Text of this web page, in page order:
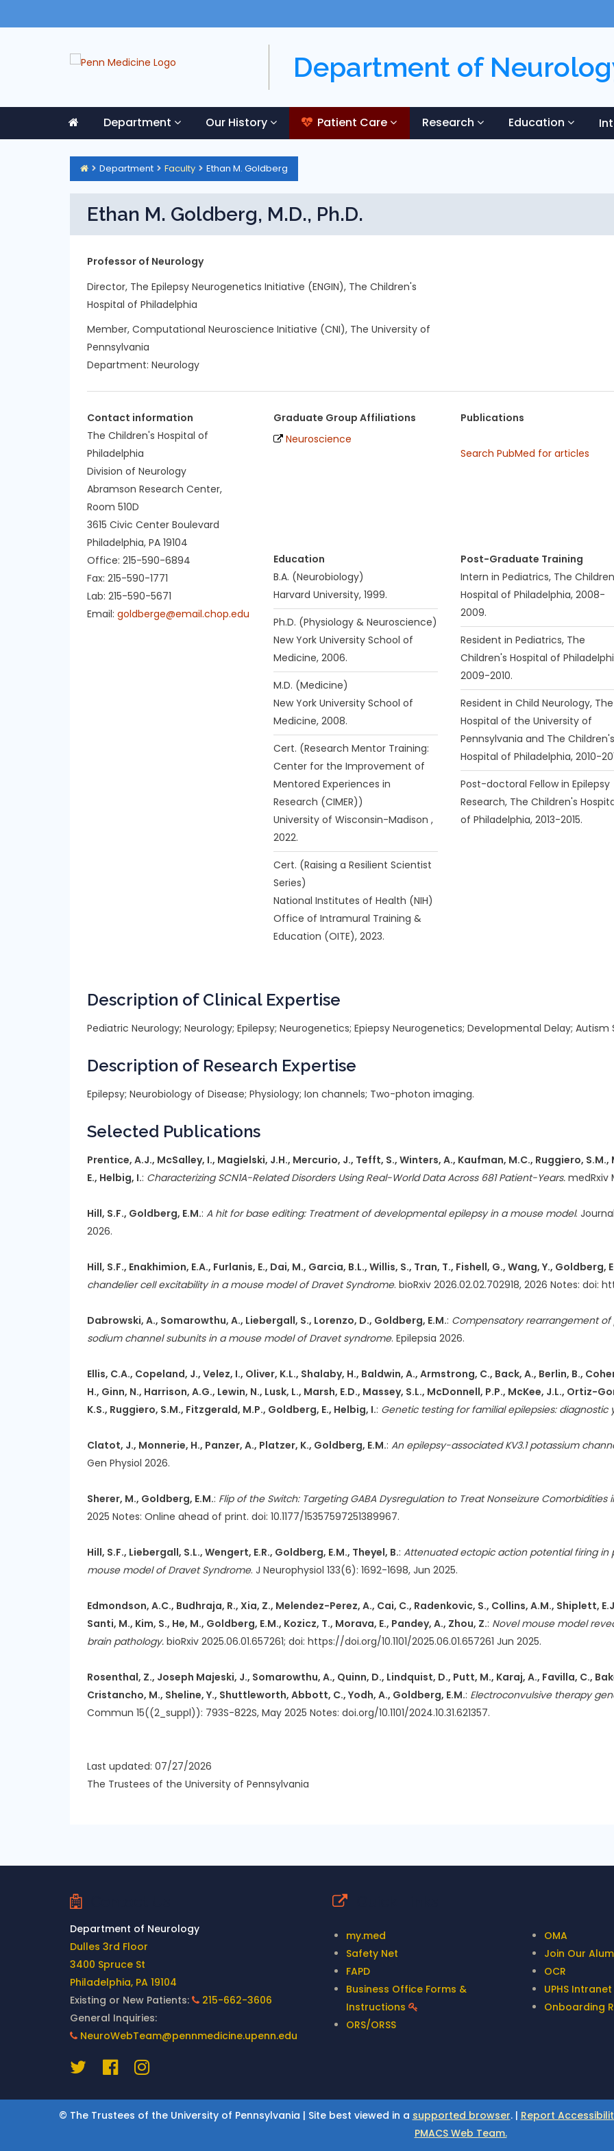
Department of
Department Our History Patient Care Research Education
Department Faculty Ethan M. Goldberg
Ethan M. Goldberg, M.D., Ph.D.
Professor of Neurology
Director, The Epilepsy Neurogenetics Initiative (ENGIN), The Children's
Hospital of Philadelphia
Member, Computational Neuroscience Initiative (CNI), The University of
Pennsylvania
Department: Neurology
Contact information
The Children's Hospital of
Philadelphia
Division of Neurology
Abramson Research Center,
Room 510D
3615 Civic Center Boulevard
Philadelphia, PA 19104
Office: 215-590-6894
Fax: 215-590-1771
Lab: 215-590-5671
Email: goldberge@email.chop.edu
Graduate Group Affiliations
Neuroscience
Publications
Search PubMed for articles
Education
B.A. (Neurobiology)
Harvard University, 1999.
Ph.D. (Physiology & Neuroscience)
New York University School of
Medicine, 2006.
M.D. (Medicine)
New York University School of
Medicine, 2008.
Cert. (Research Mentor Training:
Center for the Improvement of
Mentored Experiences in
Research (CIMER))
University of Wisconsin-Madison ,
2022.
Cert. (Raising a Resilient Scientist
Series)
National Institutes of Health (NIH)
Office of Intramural Training &
Education (OITE), 2023.
Post-Graduate Training
Intern in Pediatrics, The
Hospital of Philadelphia, 2008-
2009.
Resident in Pediatrics, The
Children's Hospital of
2009-2010.
Resident in Child Neurology, The
Hospital of the University of
Pennsylvania and The Children's
Hospital of Philadelphia, 2010-
Post-doctoral Fellow in Epilepsy
Research, The Children's
of Philadelphia, 2013-2015.
Description of Clinical Expertise
Pediatric Neurology; Neurology; Epilepsy; Neurogenetics; Epiepsy Neurogenetics; Developmental Delay; Autism
Description of Research Expertise
Epilepsy; Neurobiology of Disease; Physiology; Ion channels; Two-photon imaging.
Selected Publications
Prentice, A.J., McSalley, I., Magielski, J.H., Mercurio, J., Tefft, S., Winters, A., Kaufman, M.C., Ruggiero,
E., Helbig, I.: Characterizing SCN1A-Related Disorders Using Real-World Data Across 681 Patient-Years. medRxiv
Hill, S.F., Goldberg, E.M.: A hit for base editing: Treatment of developmental epilepsy in a mouse model.
2026.
Hill, S.F., Enakhimion, E.A., Furlanis, E., Dai, M., Garcia, B.L., Willis, S., Tran, T., Fishell, G., Wang, Y., Goldberg,
chandelier cell excitability in a mouse model of Dravet Syndrome. bioRxiv 2026.02.02.702918, 2026 Notes: doi:
Dabrowski, A., Somarowthu, A., Liebergall, S., Lorenzo, D., Goldberg, E.M.: Compensatory rearrangement
sodium channel subunits in a mouse model of Dravet syndrome. Epilepsia 2026.
Ellis, C.A., Copeland, J., Velez, I., Oliver, K.L., Shalaby, H., Baldwin, A., Armstrong, C., Back, A., Berlin, B.,
H., Ginn, N., Harrison, A.G., Lewin, N., Lusk, L., Marsh, E.D., Massey, S.L., McDonnell, P.P., McKee, J.L., Ortiz-
K.S., Ruggiero, S.M., Fitzgerald, M.P., Goldberg, E., Helbig, I.: Genetic testing for familial epilepsies:
Clatot, J., Monnerie, H., Panzer, A., Platzer, K., Goldberg, E.M.: An epilepsy-associated KV3.1 potassium
Gen Physiol 2026.
Sherer, M., Goldberg, E.M.: Flip of the Switch: Targeting GABA Dysregulation to Treat Nonseizure Comorbidities
2025 Notes: Online ahead of print. doi: 10.1177/15357597251389967.
Hill, S.F., Liebergall, S.L., Wengert, E.R., Goldberg, E.M., Theyel, B.: Attenuated ectopic action potential firing in
mouse model of Dravet Syndrome. J Neurophysiol 133(6): 1692-1698, Jun 2025.
Edmondson, A.C., Budhraja, R., Xia, Z., Melendez-Perez, A., Cai, C., Radenkovic, S., Collins, A.M., Shiplett,
Santi, M., Kim, S., He, M., Goldberg, E.M., Kozicz, T., Morava, E., Pandey, A., Zhou, Z.: Novel mouse model
brain pathology. bioRxiv 2025.06.01.657261; doi: https://doi.org/10.1101/2025.06.01.657261 Jun 2025.
Rosenthal, Z., Joseph Majeski, J., Somarowthu, A., Quinn, D., Lindquist, D., Putt, M., Karaj, A., Favilla, C.,
Cristancho, M., Sheline, Y., Shuttleworth, Abbott, C., Yodh, A., Goldberg, E.M.: Electroconvulsive therapy
Commun 15((2_suppl)): 793S-822S, May 2025 Notes: doi.org/10.1101/2024.10.31.621357.
Last updated: 07/27/2026
The Trustees of the University of Pennsylvania
Contact Us
Department of Neurology
Dulles 3rd Floor
3400 Spruce St
Philadelphia, PA 19104
Existing or New Patients:
215-662-3606
General Inquiries:
NeuroWebTeam@pennmedicine.upenn.edu
my.med
Safety Net
FAPD
Business Office Forms &
Instructions
ORS/ORSS
OMA
Join Our
OCR
UPHS
Onboarding
© The Trustees of the University of Pennsylvania | Site best viewed in a supported browser. | Report
PMACS Web Team.